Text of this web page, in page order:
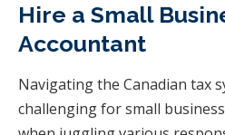
Hire a Small
Accountant
Navigating the Canadian tax
challenging for small